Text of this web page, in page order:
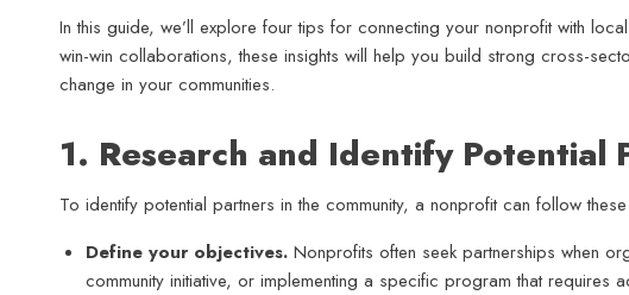
In this guide, we’ll explore four tips for connecting your nonprofit with
win-win collaborations, these insights will help you build strong cross-
change in your communities.
1. Research and Identify Potential
To identify potential partners in the community, a nonprofit can follow
Define your objectives. Nonprofits often seek partnerships when
community initiative, or implementing a specific program that requires